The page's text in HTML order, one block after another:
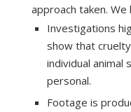
approach taken.
Investigations
show that
individual
personal.
Footage is